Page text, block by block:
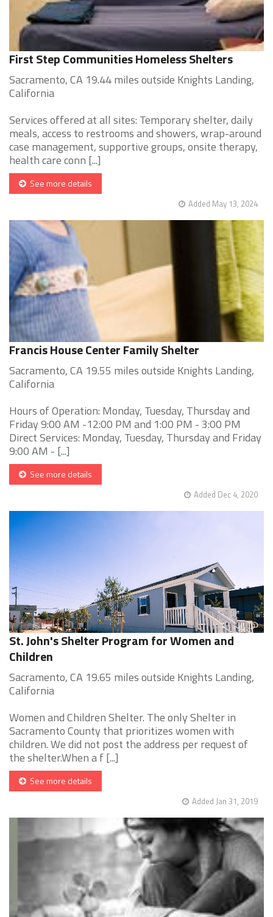
First Step Communities Homeless Shelters
Sacramento, CA 19.44 miles outside Knights Landing,
California
Services offered at all sites: Temporary shelter, daily
meals, access to restrooms and showers, wrap-around
case management, supportive groups, onsite therapy,
health care conn [...]
See more details
Added May 13, 2024
Francis House Center Family Shelter
Sacramento, CA 19.55 miles outside Knights Landing,
California
Hours of Operation: Monday, Tuesday, Thursday and
Friday 9:00 AM -12:00 PM and 1:00 PM - 3:00 PM
Direct Services: Monday, Tuesday, Thursday and Friday
9:00 AM - [...]
See more details
Added Dec 4, 2020
St. John's Shelter Program for Women and
Children
Sacramento, CA 19.65 miles outside Knights Landing,
California
Women and Children Shelter. The only Shelter in
Sacramento County that prioritizes women with
children. We did not post the address per request of
the shelter.When a f [...]
See more details
Added Jan 31, 2019